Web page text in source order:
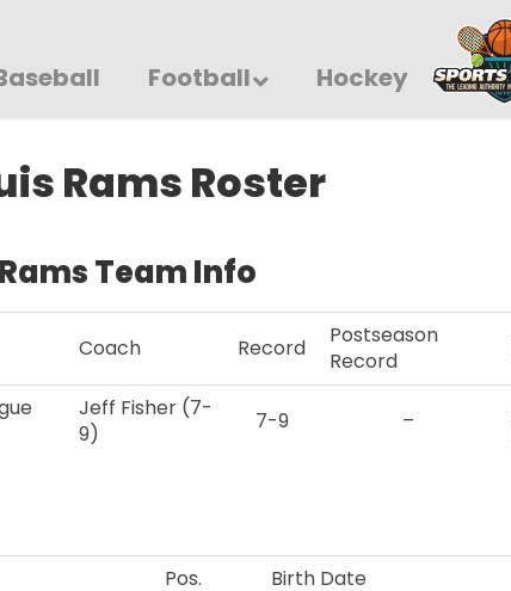
Football Hockey
Rams Roster
Team Info
Coach Record
Postseason
Record
Jeff Fisher (7-
9)
7-9 –
Pos. Birth Date